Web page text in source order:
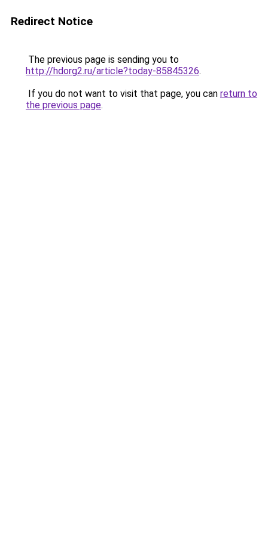
Redirect Notice
The previous page is sending you to
http://hdorg2.ru/article?today-85845326.
If you do not want to visit that page, you can return to
the previous page.